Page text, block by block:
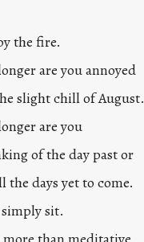
the fire.
are you annoyed
slight chill of August.
are you
of the day past or
the days yet to come.
simply sit.